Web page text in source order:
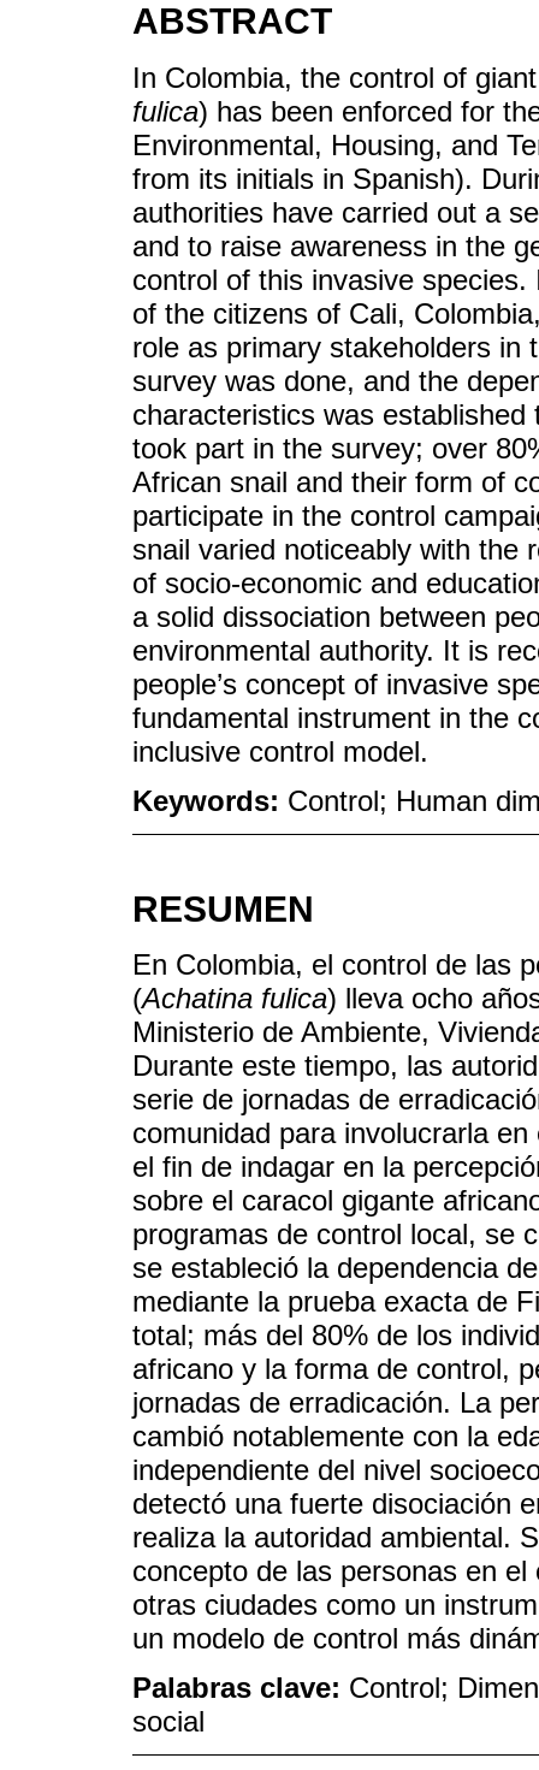
ABSTRACT
In Colombia, the control of
fulica) has been enforced for
Environmental, Housing, and
from its initials in Spanish).
authorities have carried out a
and to raise awareness in the
control of this invasive
of the citizens of Cali,
role as primary stakeholders in
survey was done, and the
characteristics was established
took part in the survey; over
African snail and their form of
participate in the control
snail varied noticeably with the
of socio-economic and
a solid dissociation between
environmental authority. It is
people’s concept of invasive
fundamental instrument in the
inclusive control model.
Keywords: Control; Human
RESUMEN
En Colombia, el control de las
(Achatina fulica) lleva ocho
Ministerio de Ambiente,
Durante este tiempo, las
serie de jornadas de
comunidad para involucrarla
el fin de indagar en la
sobre el caracol gigante
programas de control local, se
se estableció la dependencia
mediante la prueba exacta de
total; más del 80% de los
africano y la forma de control,
jornadas de erradicación. La
cambió notablemente con la
independiente del nivel
detectó una fuerte disociación
realiza la autoridad ambiental.
concepto de las personas en
otras ciudades como un
un modelo de control más
Palabras clave: Control;
social